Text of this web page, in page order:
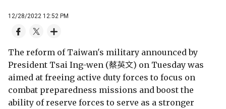
12/28/2022 12:52 PM
The reform of Taiwan's military announced by
President Tsai Ing-wen (蔡英文) on Tuesday was
aimed at freeing active duty forces to focus on
combat preparedness missions and boost the
ability of reserve forces to serve as a stronger